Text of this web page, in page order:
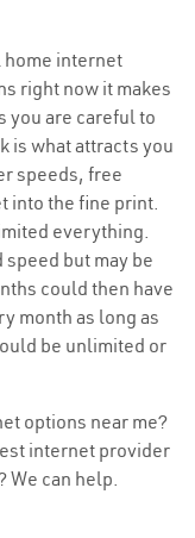
home internet
right now it makes
you are careful to
is what attracts you
speeds, free
into the fine print.
everything.
speed but may be
could then have
month as long as
be unlimited or
options near me?
internet provider
We can help.